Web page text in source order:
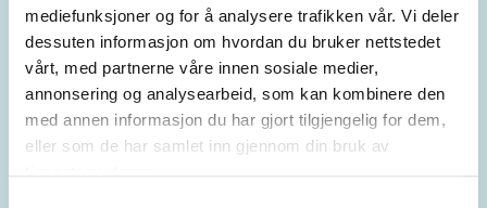
mediefunksjoner og for å analysere trafikken vår. Vi deler
dessuten informasjon om hvordan du bruker nettstedet
vårt, med partnerne våre innen sosiale medier,
annonsering og analysearbeid, som kan kombinere den
med annen informasjon du har gjort tilgjengelig for dem,
eller som de har samlet inn gjennom din bruk av